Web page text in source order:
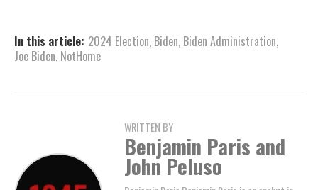
In this article: 2024 Election, Biden, Biden Administration,
Joe Biden, NotHome
WRITTEN BY
Benjamin Paris and
John Peluso